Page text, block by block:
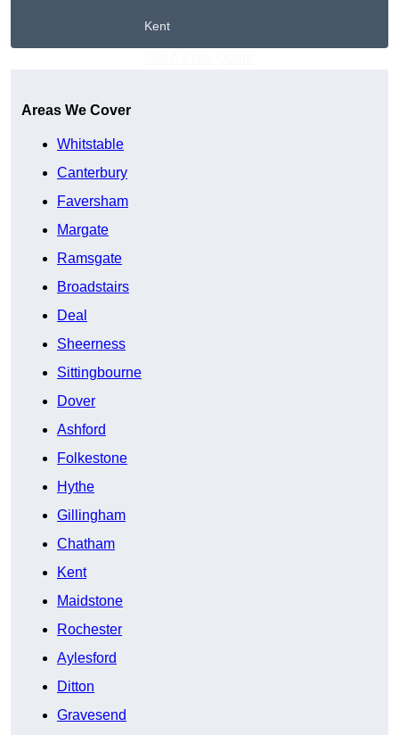
Kent
Areas We Cover
Whitstable
Canterbury
Faversham
Margate
Ramsgate
Broadstairs
Deal
Sheerness
Sittingbourne
Dover
Ashford
Folkestone
Hythe
Gillingham
Chatham
Kent
Maidstone
Rochester
Aylesford
Ditton
Gravesend